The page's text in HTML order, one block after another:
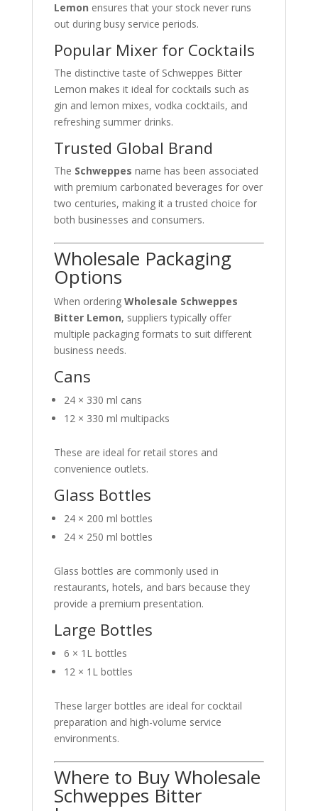
Lemon ensures that your stock never runs
out during busy service periods.
Popular Mixer for Cocktails
The distinctive taste of Schweppes Bitter
Lemon makes it ideal for cocktails such as
gin and lemon mixes, vodka cocktails, and
refreshing summer drinks.
Trusted Global Brand
The Schweppes name has been associated
with premium carbonated beverages for over
two centuries, making it a trusted choice for
both businesses and consumers.
Wholesale Packaging
Options
When ordering Wholesale Schweppes
Bitter Lemon, suppliers typically offer
multiple packaging formats to suit different
business needs.
Cans
24 × 330 ml cans
12 × 330 ml multipacks
These are ideal for retail stores and
convenience outlets.
Glass Bottles
24 × 200 ml bottles
24 × 250 ml bottles
Glass bottles are commonly used in
restaurants, hotels, and bars because they
provide a premium presentation.
Large Bottles
6 × 1L bottles
12 × 1L bottles
These larger bottles are ideal for cocktail
preparation and high-volume service
environments.
Where to Buy Wholesale
Schweppes Bitter